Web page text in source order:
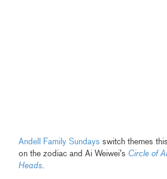
Andell Family Sundays switch themes
on the zodiac and Ai Weiwei’s Circle of
Heads.